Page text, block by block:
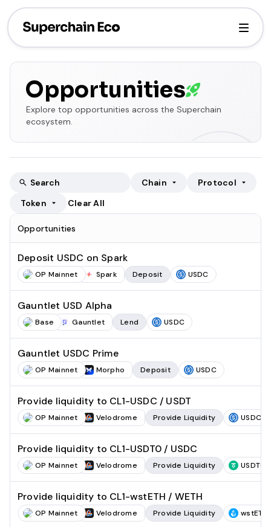
Opportunities
Explore top opportunities across the Superchain
ecosystem.
Chain
Protocol
Token
Clear All
Opportunities
Deposit USDC on Spark
OP Mainnet Spark Deposit USDC
Gauntlet USD Alpha
Base Gauntlet Lend USDC
Gauntlet USDC Prime
OP Mainnet Morpho Deposit USDC
Provide liquidity to CL1-USDC / USDT
OP Mainnet Velodrome Provide Liquidity USDC
Provide liquidity to CL1-USDT0 / USDC
OP Mainnet Velodrome Provide Liquidity USDT0
Provide liquidity to CL1-wstETH / WETH
OP Mainnet Velodrome Provide Liquidity wstETH